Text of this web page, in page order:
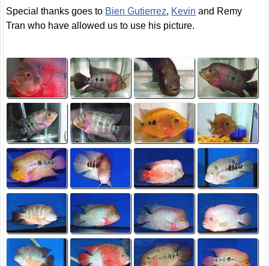
Special thanks goes to Bien Gutierrez, Kevin and Remy
Tran who have allowed us to use his picture.